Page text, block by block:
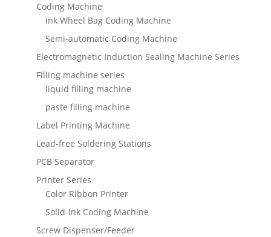
Coding Machine
Ink Wheel Bag Coding Machine
Semi-automatic Coding Machine
Electromagnetic Induction Sealing Machine Series
Filling machine series
liquid filling machine
paste filling machine
Label Printing Machine
Lead-free Soldering Stations
PCB Separator
Printer Series
Color Ribbon Printer
Solid-ink Coding Machine
Screw Dispenser/Feeder